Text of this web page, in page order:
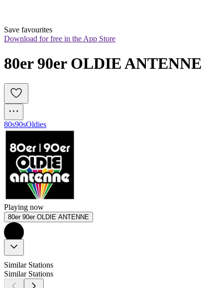
Save favourites
Download for free in the App Store
80er 90er OLDIE ANTENNE
80s90sOldies
Playing now
80er 90er OLDIE ANTENNE
Similar Stations
Similar Stations